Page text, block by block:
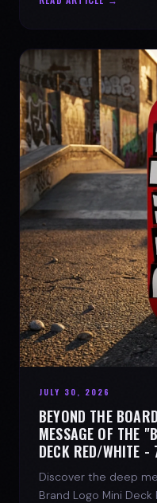
JULY 30, 2026
BEYOND THE
MESSAGE OF THE
DECK RED/WHITE
Discover the deep
Brand Logo Mini